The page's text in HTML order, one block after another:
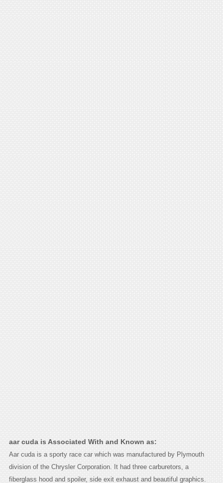
aar cuda is Associated With and Known as:
Aar cuda is a sporty race car which was manufactured by Plymouth
division of the Chrysler Corporation. It had three carburetors, a
fiberglass hood and spoiler, side exit exhaust and beautiful graphics.